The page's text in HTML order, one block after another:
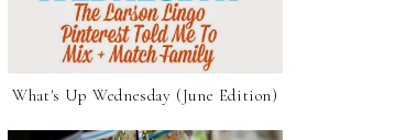
What's Up Wednesday (June Edition)